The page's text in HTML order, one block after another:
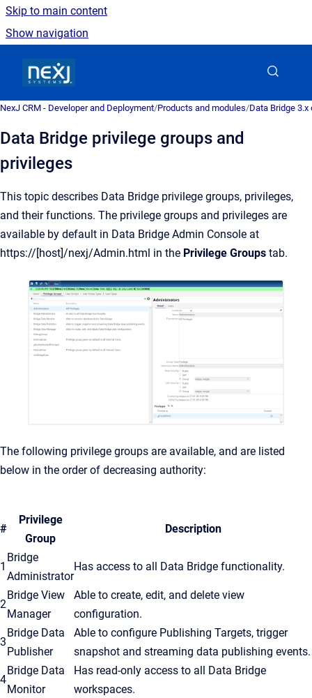
Skip to main content
Show navigation
NexJ CRM - Developer and Deployment/Products and modules/Data Bridge 3.x
Data Bridge privilege groups and
privileges
This topic describes Data Bridge privilege groups, privileges,
and their functions. The privilege groups and privileges are
available by default in Data Bridge Admin Console at
https://[host]/nexj/Admin.html in the Privilege Groups tab.
The following privilege groups are available, and are listed
below in the order of decreasing authority:
#
Privilege
Group
Description
1
Bridge
Administrator
Has access to all Data Bridge functionality.
2
Bridge View
Manager
Able to create, edit, and delete view
configuration.
3
Bridge Data
Publisher
Able to configure Publishing Targets, trigger
snapshot and streaming data publishing events.
4
Bridge Data
Monitor
Has read-only access to all Data Bridge
workspaces.